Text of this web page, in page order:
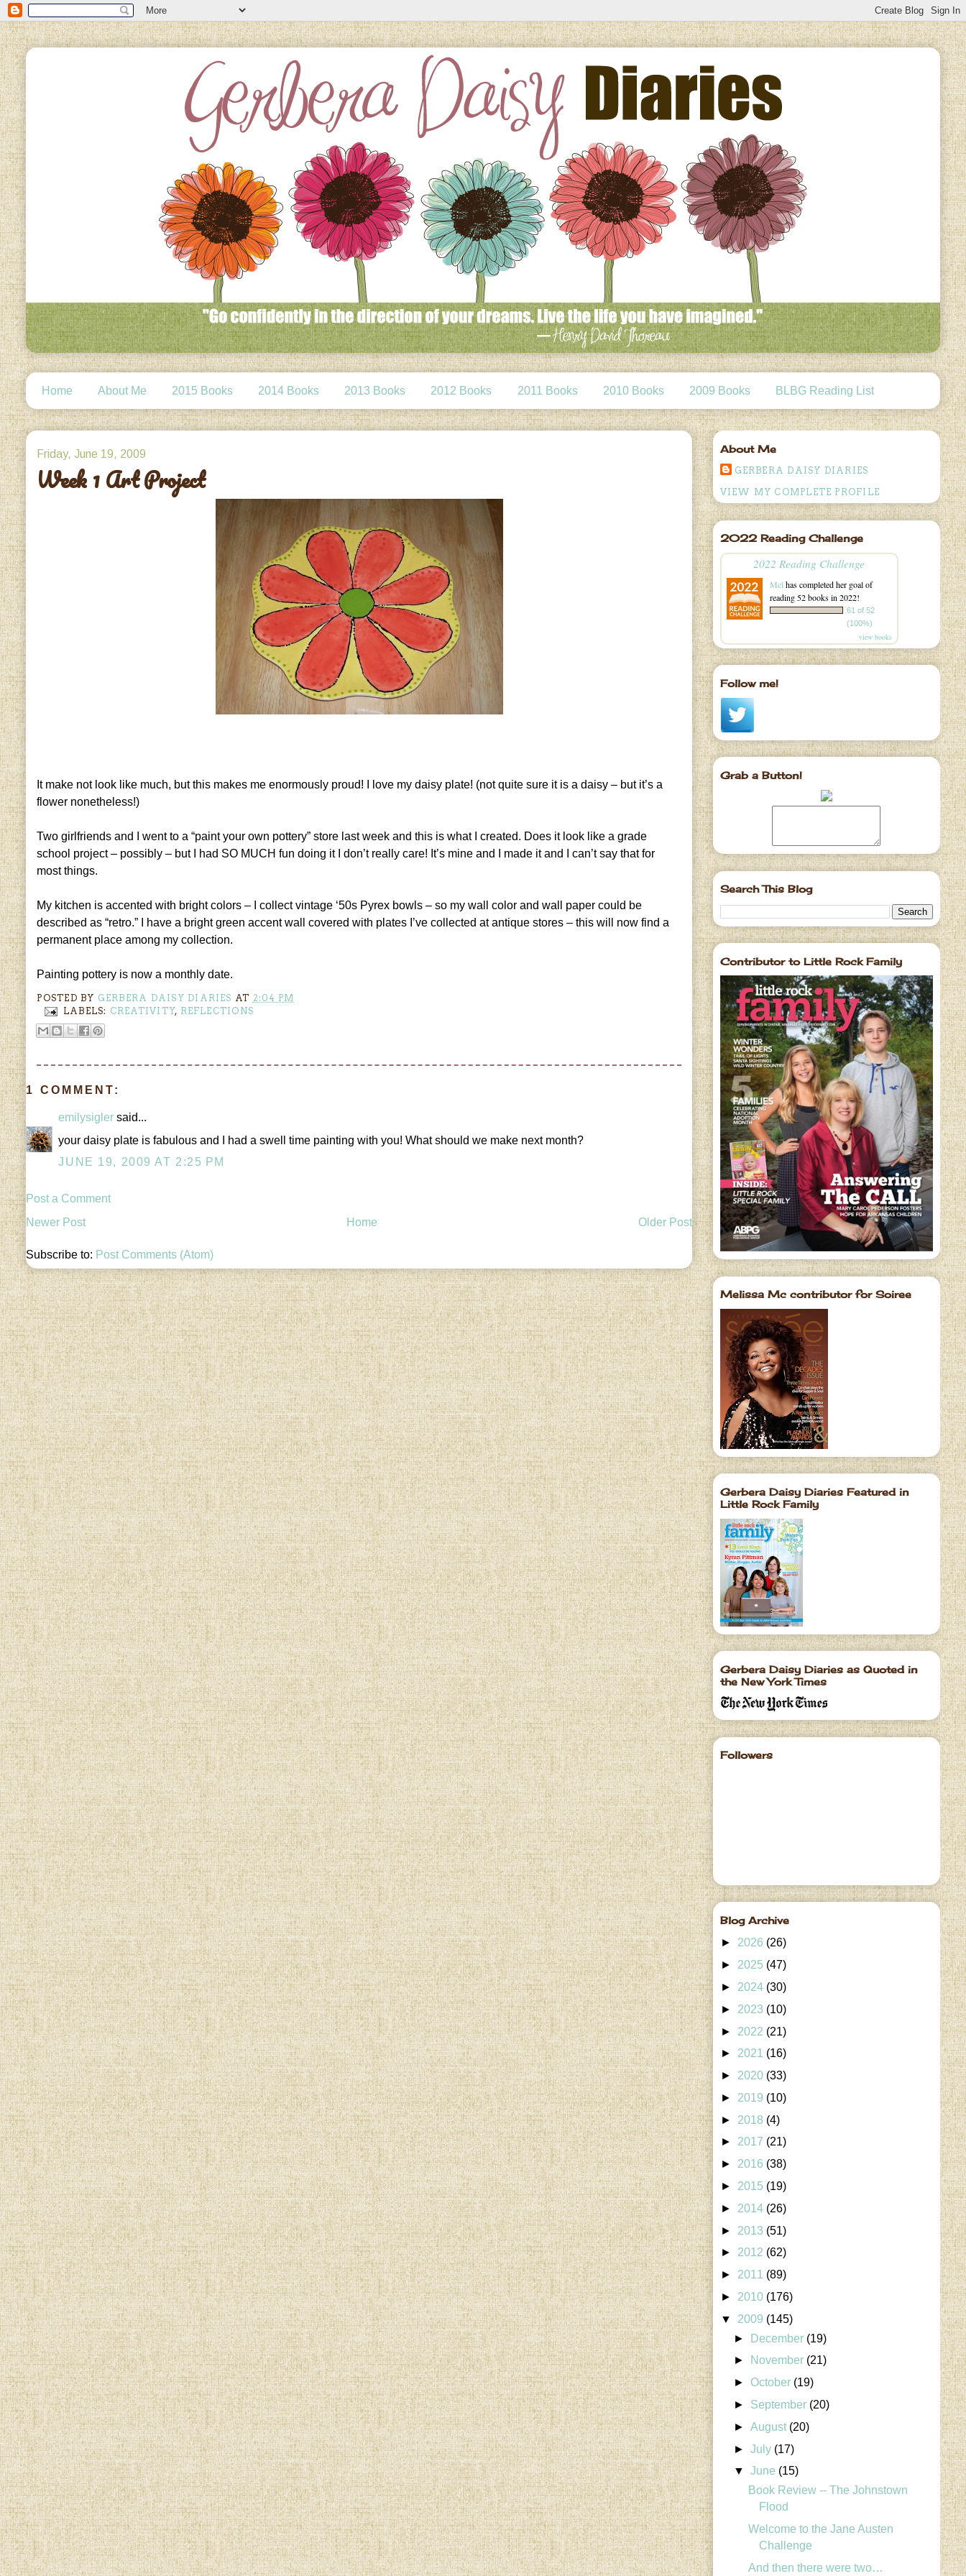
Home About Me 2015 Books 2014 Books 2013 Books 2012 Books 2011 Books 2010 Books 2009 Books BLBG Reading List
Friday, June 19, 2009
Week 1 Art Project
It make not look like much, but this makes me enormously proud! I love my daisy plate! (not quite sure it is a daisy – but it’s a
flower nonetheless!)
Two girlfriends and I went to a “paint your own pottery” store last week and this is what I created. Does it look like a grade
school project – possibly – but I had SO MUCH fun doing it I don’t really care! It’s mine and I made it and I can’t say that for
most things.
My kitchen is accented with bright colors – I collect vintage ‘50s Pyrex bowls – so my wall color and wall paper could be
described as “retro.” I have a bright green accent wall covered with plates I’ve collected at antique stores – this will now find a
permanent place among my collection.
Painting pottery is now a monthly date.
POSTED BY GERBERA DAISY DIARIES AT 2:04 PM
LABELS: CREATIVITY, REFLECTIONS
1 COMMENT:
emilysigler said...
your daisy plate is fabulous and I had a swell time painting with you! What should we make next month?
JUNE 19, 2009 AT 2:25 PM
Post a Comment
Newer Post
Older Post
Home
Subscribe to: Post Comments (Atom)
About Me
GERBERA DAISY DIARIES
VIEW MY COMPLETE PROFILE
2022 Reading Challenge
2022 Reading Challenge
Mel has completed her goal of
reading 52 books in 2022!
61 of 52
(100%)
view books
Follow me!
Grab a Button!
Search This Blog
Contributor to Little Rock Family
Melissa Mc contributor for Soiree
Gerbera Daisy Diaries Featured in
Little Rock Family
Gerbera Daisy Diaries as Quoted in
the New York Times
Followers
Blog Archive
► 2026 (26)
► 2025 (47)
► 2024 (30)
► 2023 (10)
► 2022 (21)
► 2021 (16)
► 2020 (33)
► 2019 (10)
► 2018 (4)
► 2017 (21)
► 2016 (38)
► 2015 (19)
► 2014 (26)
► 2013 (51)
► 2012 (62)
► 2011 (89)
► 2010 (176)
▼ 2009 (145)
►
December (19)
►
November (21)
►October (19)
► September (20)
►August (20)
►July (17)
▼June (15)
Book Review -- The Johnstown
Flood
Welcome to the Jane Austen
Challenge
And then there were two…